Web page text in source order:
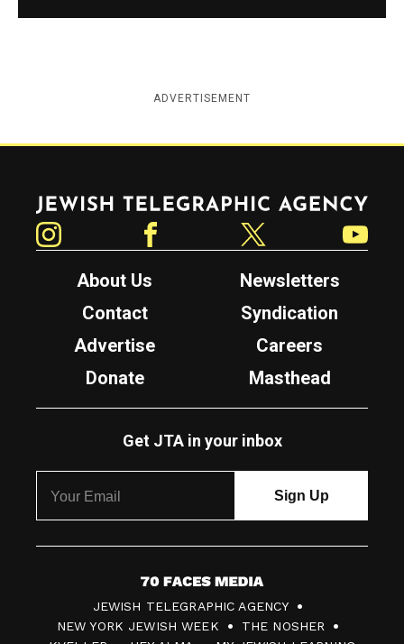
ADVERTISEMENT
Jewish Telegraphic Agency
About Us
Newsletters
Contact
Syndication
Advertise
Careers
Donate
Masthead
Get JTA in your inbox
7
0
JEWISH TELEGRAPHIC AGENCY
NEW YORK JEWISH WEEK
THE NOSHER